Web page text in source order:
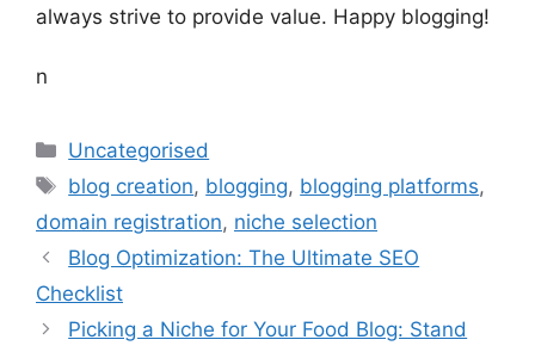
always strive to provide value. Happy blogging!
n
Categories
Uncategorised
Tags
blog creation, blogging, blogging platforms,
domain registration, niche selection
Blog Optimization: The Ultimate SEO
Checklist
Picking a Niche for Your Food Blog: Stand